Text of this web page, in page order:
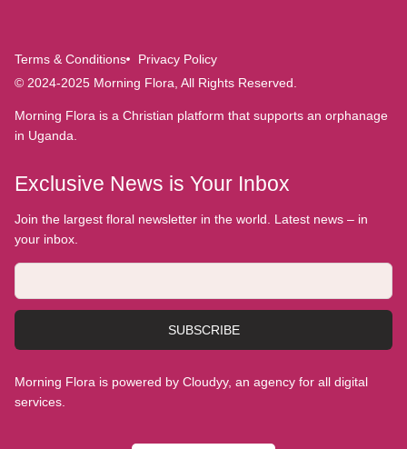
Terms & Conditions
Privacy Policy
© 2024-2025 Morning Flora, All Rights Reserved.
Morning Flora is a Christian platform that supports an orphanage
in Uganda.
Exclusive News is Your Inbox
Join the largest floral newsletter in the world. Latest news – in
your inbox.
SUBSCRIBE
Morning Flora is powered by Cloudyy, an agency for all digital
services.